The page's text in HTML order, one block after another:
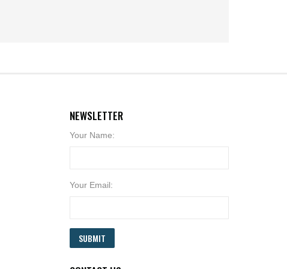
NEWSLETTER
Your Name:
Your Email:
SUBMIT